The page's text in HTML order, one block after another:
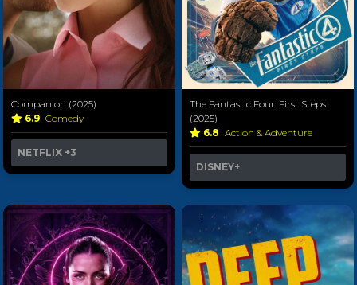
Companion (2025)
6.9 Comedy
NETFLIX +3
The Fantastic Four: First Steps
(2025)
6.8 Action & Adventure
DISNEY+